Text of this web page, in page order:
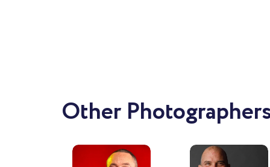
I feel
Other